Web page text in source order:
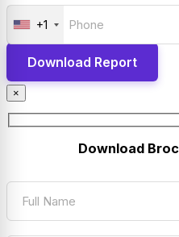
+1
×
Download